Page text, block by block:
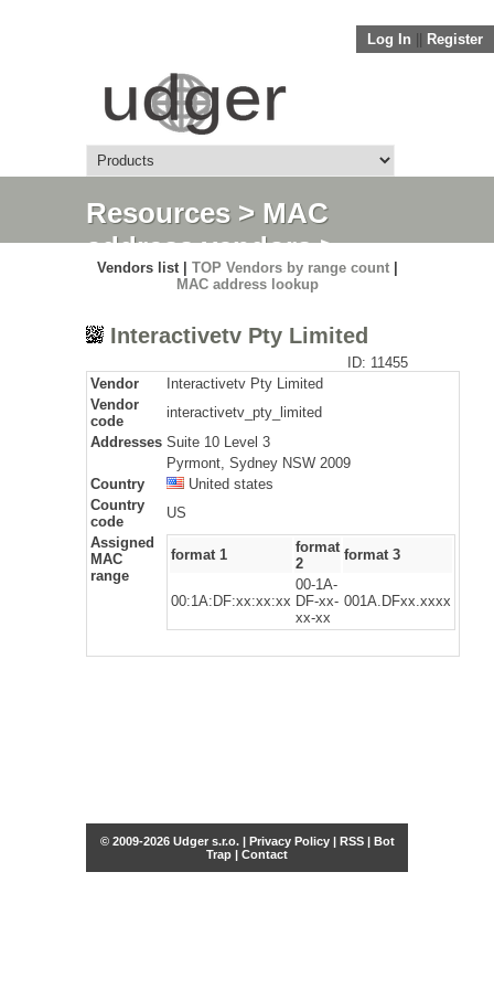
Log In Register
Resources> MAC
address vendors>
Detail
Vendors list | TOP Vendors by range count|
MAC address lookup
Interactivetv Pty Limited
ID: 11455
Vendor
Interactivetv Pty Limited
Vendor
code
interactivetv_pty_limited
Addresses Suite 10 Level 3
Pyrmont, Sydney NSW 2009
Country
United states
Country
code
US
Assigned
MAC
range
format 1
format
2
format 3
00:1A:DF:xx:xx:xx
00-1A-
DF-xx-
xx-xx
001A.DFxx.xxxx
© 2009-2026 Udger s.r.o. | Privacy Policy| RSS| Bot
Trap | Contact